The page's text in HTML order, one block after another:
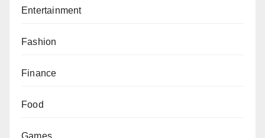
Entertainment
Fashion
Finance
Food